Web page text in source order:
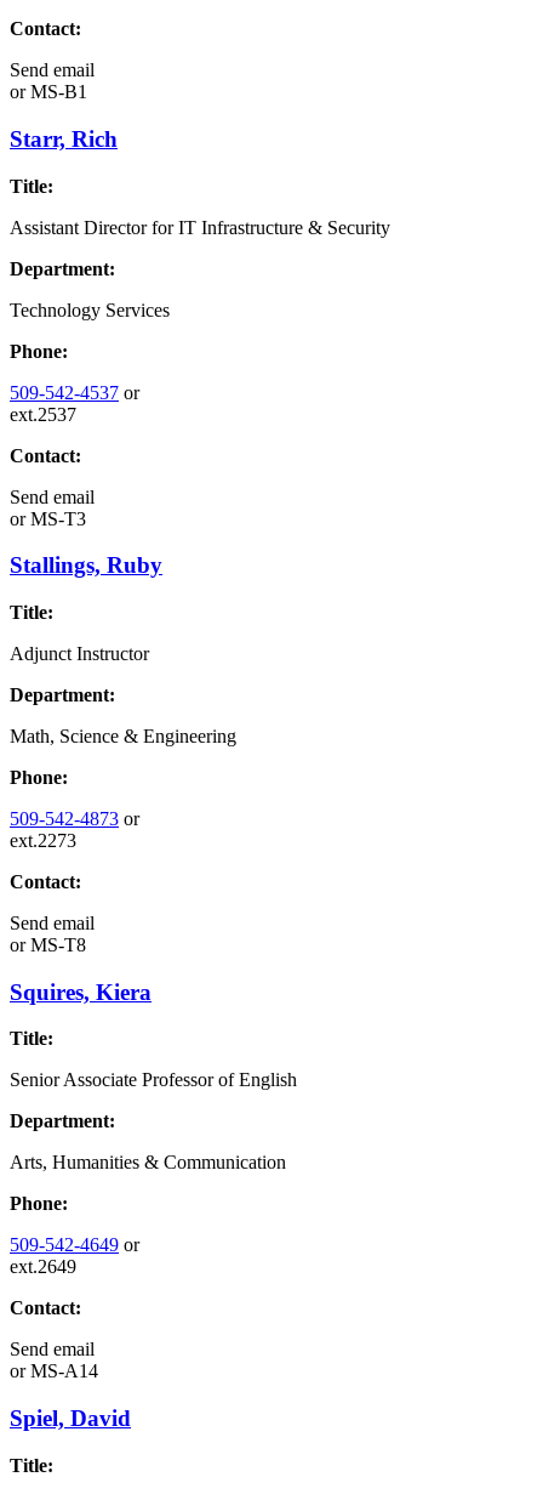
Contact:
Send email
orMS-B1
Starr, Rich
Title:
Assistant Director for IT Infrastructure & Security
Department:
Technology Services
Phone:
509-542-4537 or
ext.2537
Contact:
Send email
orMS-T3
Stallings, Ruby
Title:
Adjunct Instructor
Department:
Math, Science & Engineering
Phone:
509-542-4873 or
ext.2273
Contact:
Send email
orMS-T8
Squires, Kiera
Title:
Senior Associate Professor of English
Department:
Arts, Humanities & Communication
Phone:
509-542-4649 or
ext.2649
Contact:
Send email
orMS-A14
Spiel, David
Title: